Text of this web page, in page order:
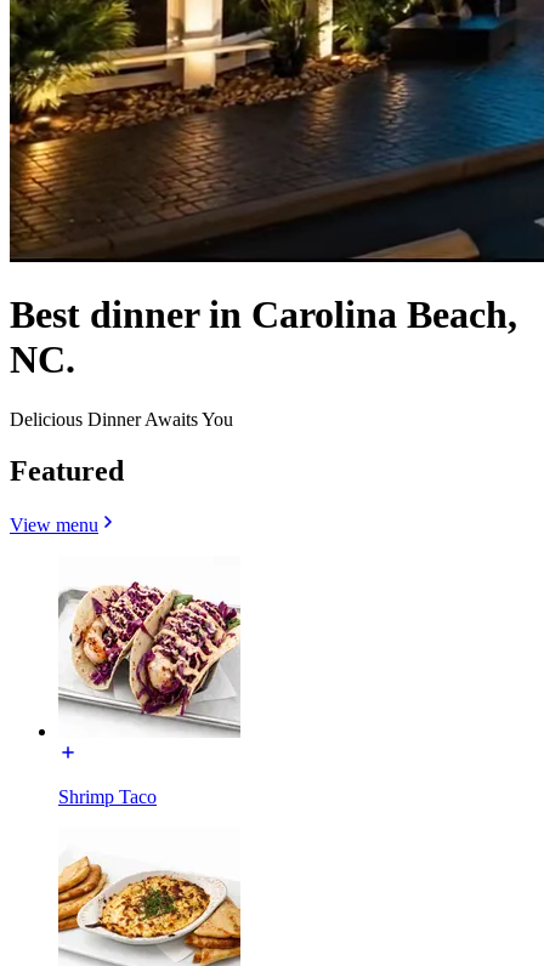
Best dinner in Carolina Beach,
NC.
Delicious Dinner Awaits You
Featured
View menu
Shrimp Taco